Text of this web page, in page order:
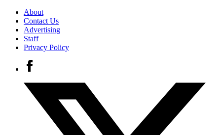
About
Contact Us
Advertising
Staff
Privacy Policy